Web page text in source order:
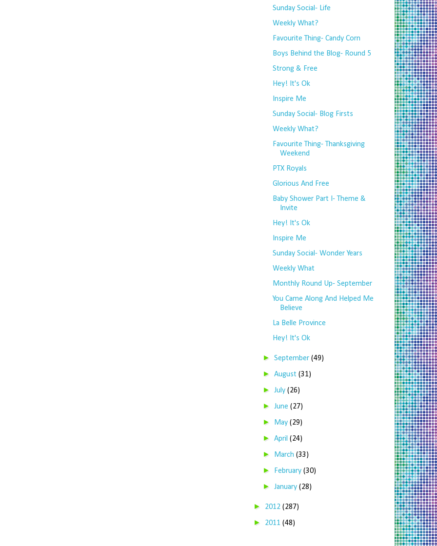
Sunday Social- Life
Weekly What?
Favourite Thing- Candy Corn
Boys Behind the Blog- Round 5
Strong & Free
Hey! It's Ok
Inspire Me
Sunday Social- Blog Firsts
Weekly What?
Favourite Thing- Thanksgiving
Weekend
PTX Royals
Glorious And Free
Baby Shower Part I- Theme &
Invite
Hey! It's Ok
Inspire Me
Sunday Social- Wonder Years
Weekly What
Monthly Round Up- September
You Came Along And Helped Me
Believe
La Belle Province
Hey! It's Ok
►September(49)
►August(31)
►July(26)
►June(27)
► May(29)
►April(24)
► March(33)
► February(30)
►January(28)
► 2012 (287)
► 2011 (48)